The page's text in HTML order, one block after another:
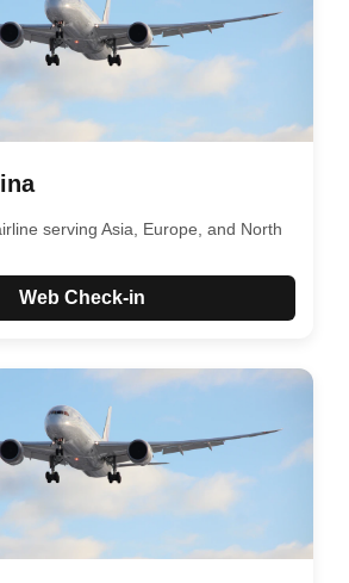
serving Asia, Europe, and North
Web Check-in